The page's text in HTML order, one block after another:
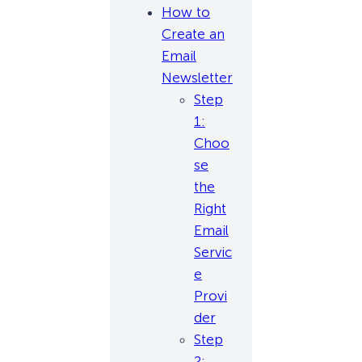
How to
Create an
Email
Newsletter
Step
1:
Choo
se
the
Right
Email
Servic
e
Provi
der
Step